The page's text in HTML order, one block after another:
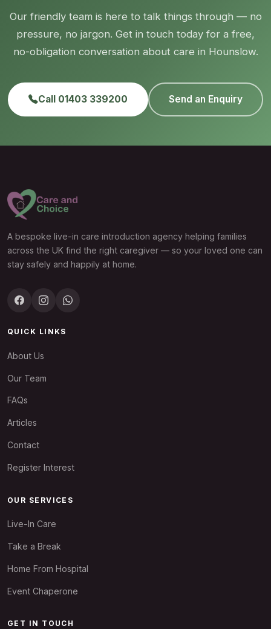
Our friendly team is here to talk things through — no
pressure, no jargon. Get in touch today for a free,
no-obligation conversation about care in Hounslow.
Call 01403 339200 Send an Enquiry
A bespoke live-in care introduction agency helping families
across the UK find the right caregiver — so your loved one can
stay safely and happily at home.
QUICK LINKS
About Us
Our Team
FAQs
Articles
Contact
Register Interest
OUR SERVICES
Live-In Care
Take a Break
Home From Hospital
Event Chaperone
GET IN TOUCH